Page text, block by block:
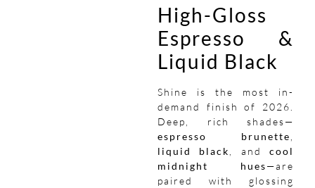
High-Gloss
Espresso &
Liquid Black
Shine is the most in-
demand finish of 2026.
Deep, rich shades—
espresso brunette,
liquid black, andcool
midnight hues—are
paired with glossing